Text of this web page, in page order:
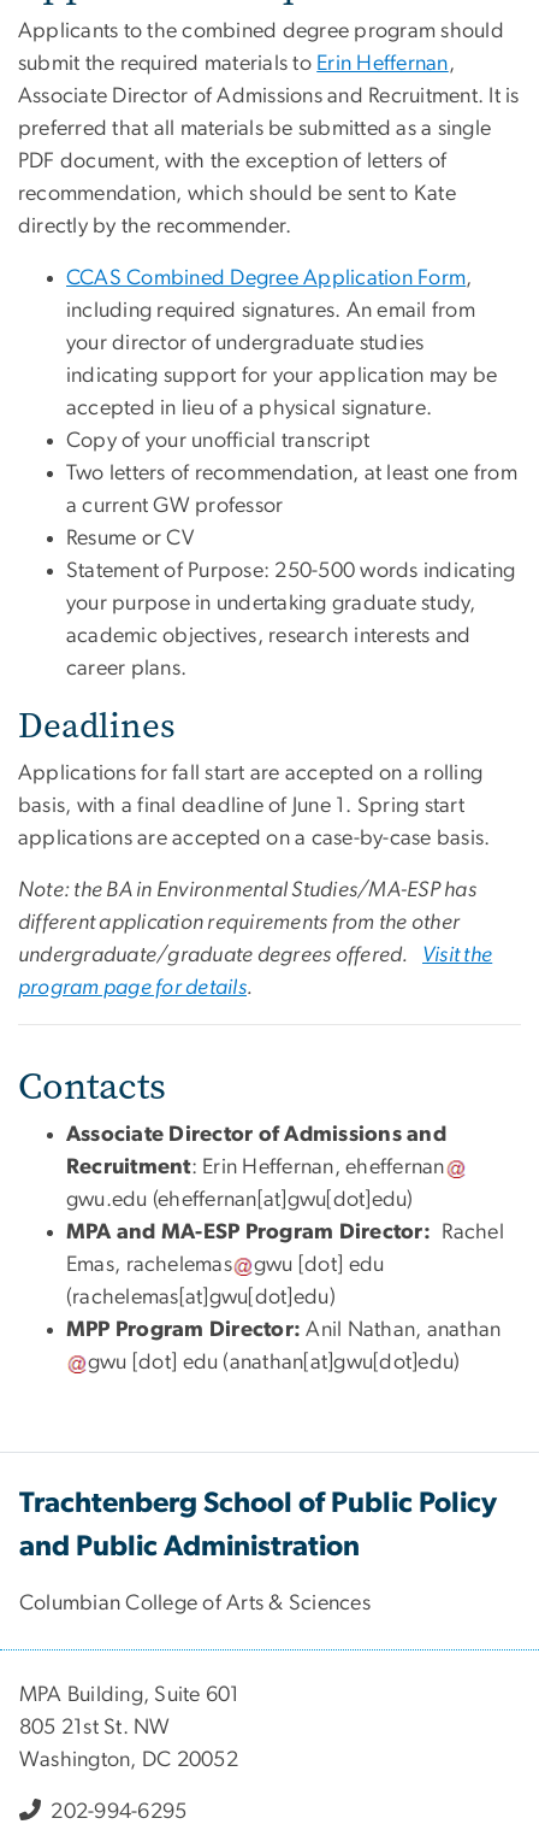
Applicants to the combined degree program should
submit the required materials to Erin Heffernan,
Associate Director of Admissions and Recruitment. It is
preferred that all materials be submitted as a single
PDF document, with the exception of letters of
recommendation, which should be sent to Kate
directly by the recommender.
CCAS Combined Degree Application Form,
including required signatures. An email from
your director of undergraduate studies
indicating support for your application may be
accepted in lieu of a physical signature.
Copy of your unofficial transcript
Two letters of recommendation, at least one from
a current GW professor
Resume or CV
Statement of Purpose: 250-500 words indicating
your purpose in undertaking graduate study,
academic objectives, research interests and
career plans.
Deadlines
Applications for fall start are accepted on a rolling
basis, with a final deadline of June 1. Spring start
applications are accepted on a case-by-case basis.
Note: the BA in Environmental Studies/MA-ESP has
different application requirements from the other
undergraduate/graduate degrees offered. Visit the
program page for details.
Contacts
Associate Director of Admissions and
Recruitment: Erin Heffernan,eheffernan
gwu .edu (eheffernan[at]gwu[dot]edu)
MPA and MA-ESP Program Director:
Rachel
Emas, rachelemas gwu [dot] edu
(rachelemas[at]gwu[dot]edu)
MPP Program Director: Anil Nathan, anathan
gwu [dot] edu (anathan[at]gwu[dot]edu)
Trachtenberg School of Public Policy
and Public Administration
Columbian College of Arts & Sciences
MPA Building, Suite 601
805 21st St. NW
Washington, DC 20052
202-994-6295